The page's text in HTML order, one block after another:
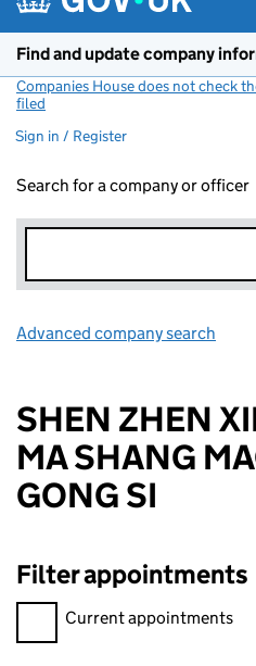
Find and update company
Companies House does not check
filed
Sign in / Register
Search for a company or officer
Advanced company search
SHEN ZHEN
MA SHANG
GONG SI
Filter appointments
Filter appointments, selecting
Current appointments